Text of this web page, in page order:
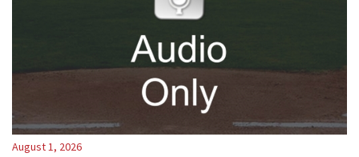
August 1, 2026